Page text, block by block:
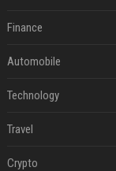
Finance
Automobile
Technology
Travel
Crypto